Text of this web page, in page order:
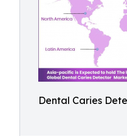
Dental Caries